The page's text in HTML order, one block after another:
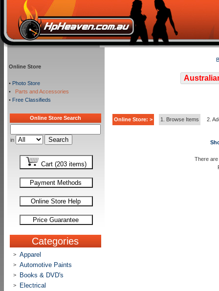
Online Store
• Photo Store
•
Parts and Accessories
• Free Classifieds
Online Store Search
in
Cart (203 items)
Payment Methods
Online Store Help
Price Guarantee
Categories
> Apparel
> Automotive Paints
> Books & DVD's
> Electrical
Online Store: > 1. Browse Items 2.
There